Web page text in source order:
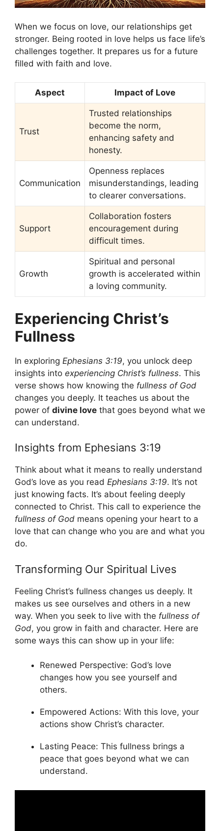
When we focus on love, our relationships get
stronger. Being rooted in love helps us face life’s
challenges together. It prepares us for a future
filled with faith and love.
Aspect Impact of Love
Trust
Trusted relationships
become the norm,
enhancing safety and
honesty.
Communication
Openness replaces
misunderstandings, leading
to clearer conversations.
Support
Collaboration fosters
encouragement during
difficult times.
Growth
Spiritual and personal
growth is accelerated within
a loving community.
Experiencing Christ’s
Fullness
In exploring Ephesians 3:19, you unlock deep
insights into experiencing Christ’s fullness. This
verse shows how knowing the fullness of God
changes you deeply. It teaches us about the
power of divine love that goes beyond what we
can understand.
Insights from Ephesians 3:19
Think about what it means to really understand
God’s love as you read Ephesians 3:19. It’s not
just knowing facts. It’s about feeling deeply
connected to Christ. This call to experience the
fullness of God means opening your heart to a
love that can change who you are and what you
do.
Transforming Our Spiritual Lives
Feeling Christ’s fullness changes us deeply. It
makes us see ourselves and others in a new
way. When you seek to live with the fullness of
God, you grow in faith and character. Here are
some ways this can show up in your life:
Renewed Perspective: God’s love
changes how you see yourself and
others.
Empowered Actions: With this love, your
actions show Christ’s character.
Lasting Peace: This fullness brings a
peace that goes beyond what we can
understand.